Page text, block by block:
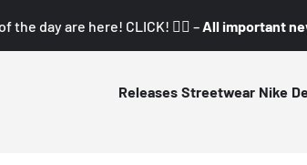
day are here! CLICK! 👇🏼 – All important
Releases Streetwear Nike